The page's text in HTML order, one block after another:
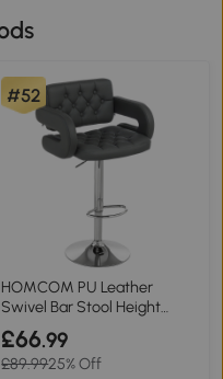
#52
HOMCOM PU Leather
Swivel Bar Stool Height
Adjustable Grey
£66.99
£89.9925% Off